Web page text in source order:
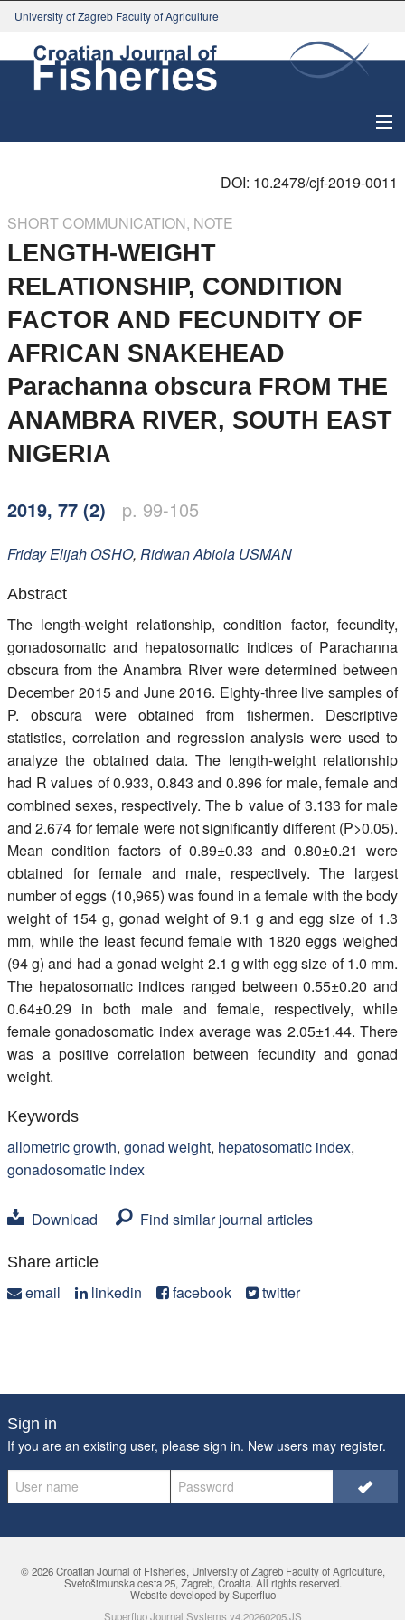
University of Zagreb Faculty of Agriculture
Search
Instructions for Authors
Paper submission
Register
Members
DOI: 10.2478/cjf-2019-0011
SHORT COMMUNICATION, NOTE
LENGTH-WEIGHT
RELATIONSHIP, CONDITION
FACTOR AND FECUNDITY OF
AFRICAN SNAKEHEAD
Parachanna obscura FROM THE
ANAMBRA RIVER, SOUTH EAST
NIGERIA
2019, 77 (2) p. 99-105
Friday Elijah OSHO, Ridwan Abiola USMAN
Abstract
The length-weight relationship, condition factor, fecundity,
gonadosomatic and hepatosomatic indices of Parachanna
obscura from the Anambra River were determined between
December 2015 and June 2016. Eighty-three live samples of
P. obscura were obtained from fishermen. Descriptive
statistics, correlation and regression analysis were used to
analyze the obtained data. The length-weight relationship
had R values of 0.933, 0.843 and 0.896 for male, female and
combined sexes, respectively. The b value of 3.133 for male
and 2.674 for female were not significantly different (P>0.05).
Mean condition factors of 0.89±0.33 and 0.80±0.21 were
obtained for female and male, respectively. The largest
number of eggs (10,965) was found in a female with the body
weight of 154 g, gonad weight of 9.1 g and egg size of 1.3
mm, while the least fecund female with 1820 eggs weighed
(94 g) and had a gonad weight 2.1 g with egg size of 1.0 mm.
The hepatosomatic indices ranged between 0.55±0.20 and
0.64±0.29 in both male and female, respectively, while
female gonadosomatic index average was 2.05±1.44. There
was a positive correlation between fecundity and gonad
weight.
Keywords
allometric growth, gonad weight, hepatosomatic index,
gonadosomatic index
Download Find similar journal articles
Share article
email linkedin facebook twitter
Sign in
If you are an existing user, please sign in. New users may register.
© 2026 Croatian Journal of Fisheries, University of Zagreb Faculty of Agriculture,
Svetošimunska cesta 25, Zagreb, Croatia. All rights reserved.
Website developed by Superfluo
Superfluo Journal Systems v4.20260205.JS